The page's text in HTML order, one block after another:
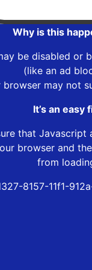
Why is this
be disabled or
(like an ad
browser may not
It’s an easy
that Javascript
browser and
from
8157-11f1-